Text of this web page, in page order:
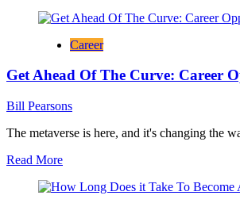
Finance
about
Career
to
With
Degree
Nursing
Career
Get Ahead Of The Curve: Career
Bill Pearsons
The metaverse is here, and it's changing the
Read MoreRead
about